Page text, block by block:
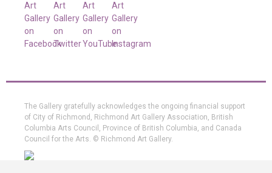
The Gallery gratefully acknowledges the ongoing financial support
of City of Richmond, Richmond Art Gallery Association, British
Columbia Arts Council, Province of British Columbia, and Canada
Council for the Arts. © Richmond Art Gallery.